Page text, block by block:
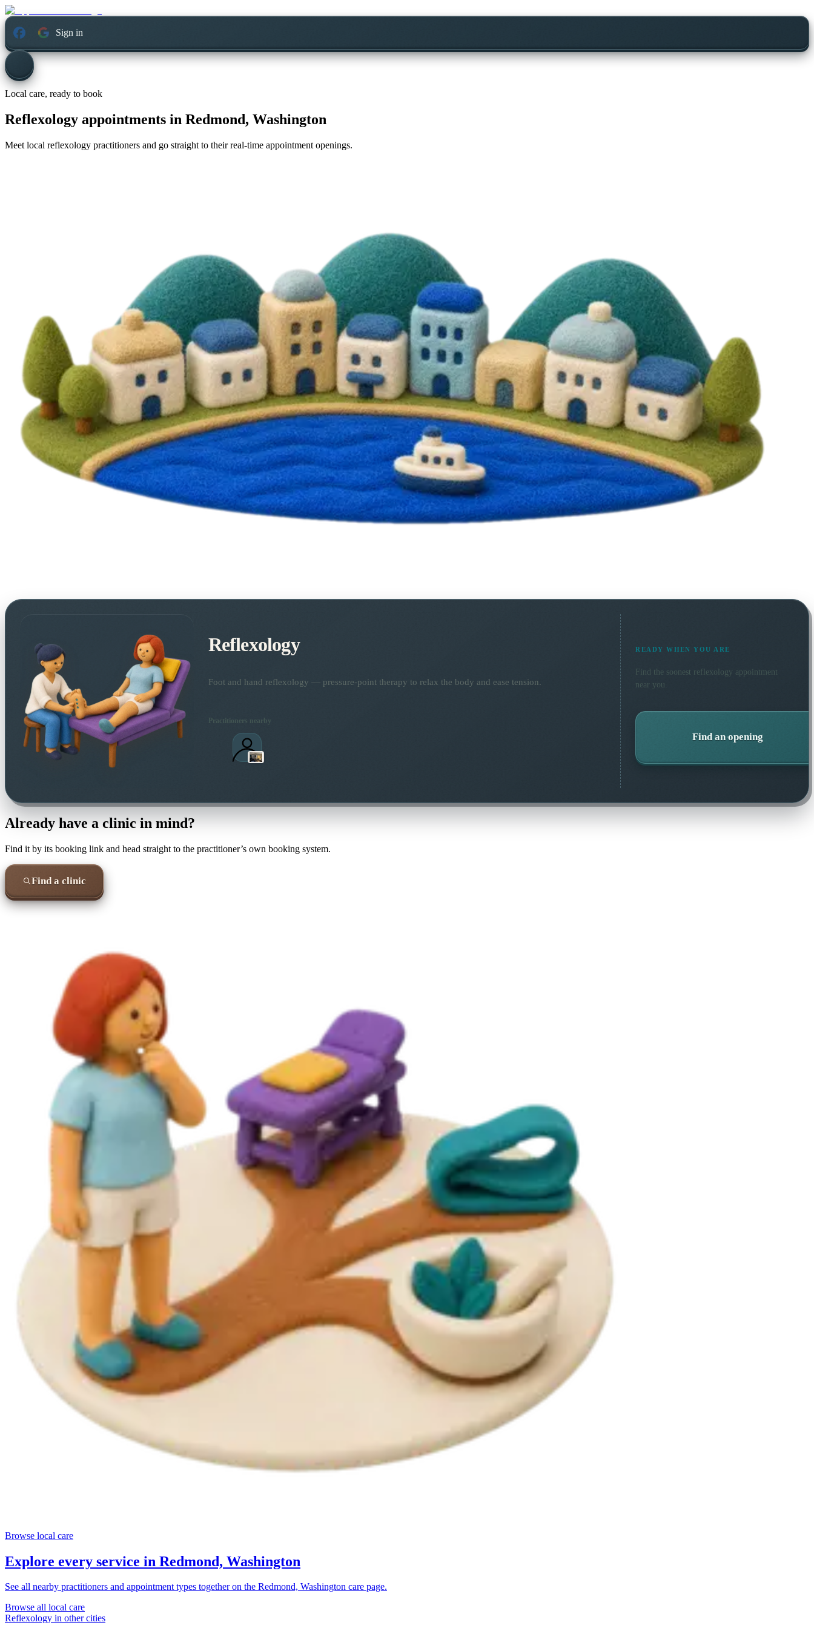
Sign in
Local care, ready to book
Reflexology appointments in Redmond, Washington
Meet local reflexology practitioners and go straight to their real-time appointment openings.
Reflexology
Foot and hand reflexology — pressure-point therapy to relax the body and ease tension.
Practitioners nearby
READY WHEN YOU ARE
Find the soonest reflexology appointment
near you.
Find an opening
Already have a clinic in mind?
Find it by its booking link and head straight to the practitioner’s own booking system.
Find a clinic
Browse local care
Explore every service in Redmond, Washington
See all nearby practitioners and appointment types together on the Redmond, Washington care page.
Browse all local care
Reflexology in other cities